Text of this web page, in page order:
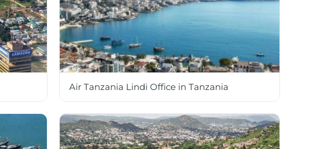
Air Tanzania Lindi Office in Tanzania